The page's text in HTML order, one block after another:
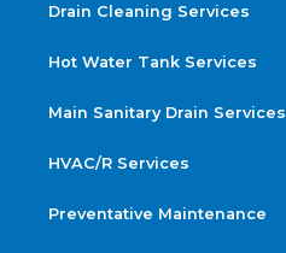
Drain Cleaning Services
Hot Water Tank Services
Main Sanitary Drain Services
HVAC/R Services
Preventative Maintenance